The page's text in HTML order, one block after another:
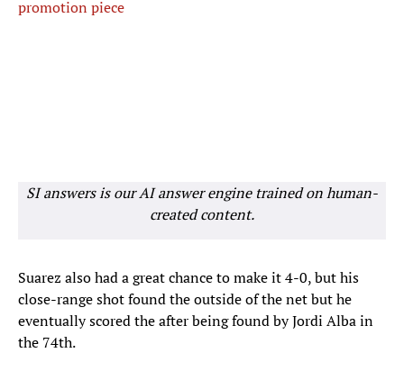
promotion piece
SI answers is our AI answer engine trained on human-
created content.
Suarez also had a great chance to make it 4-0, but his
close-range shot found the outside of the net but he
eventually scored the after being found by Jordi Alba in
the 74th.